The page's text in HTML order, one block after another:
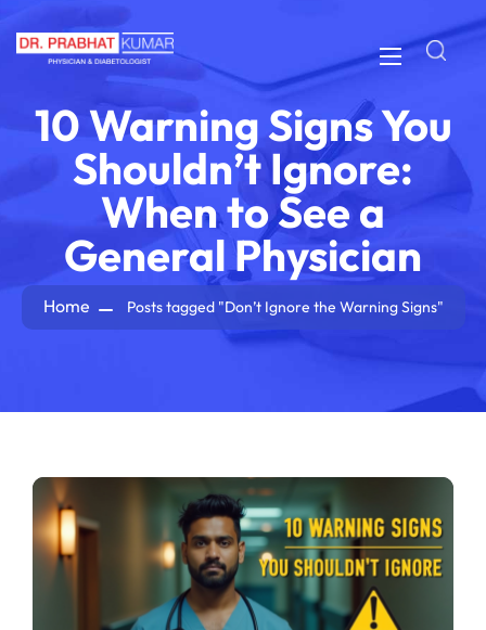
10 Warning Signs You
Shouldn’t Ignore:
When to See a
General Physician
Home Posts tagged "Don’t Ignore the Warning Signs"